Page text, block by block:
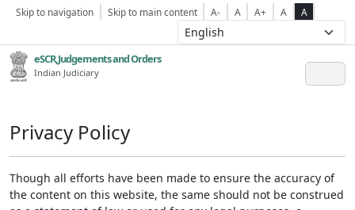
Skip to navigation Skip to main content A- A A+ A A
eSCR,Judgements and Orders
Indian Judiciary
Privacy Policy
Though all efforts have been made to ensure the accuracy of
the content on this website, the same should not be construed